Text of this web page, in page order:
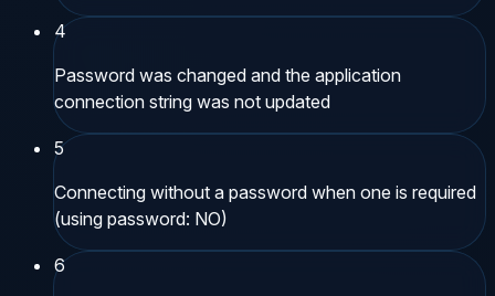
4
Password was changed and the application
connection string was not updated
5
Connecting without a password when one is required
(using password: NO)
6